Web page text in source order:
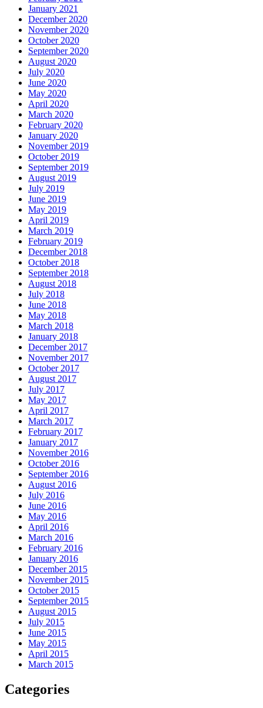
January 2021
December 2020
November 2020
October 2020
September 2020
August 2020
July 2020
June 2020
May 2020
April 2020
March 2020
February 2020
January 2020
November 2019
October 2019
September 2019
August 2019
July 2019
June 2019
May 2019
April 2019
March 2019
February 2019
December 2018
October 2018
September 2018
August 2018
July 2018
June 2018
May 2018
March 2018
January 2018
December 2017
November 2017
October 2017
August 2017
July 2017
May 2017
April 2017
March 2017
February 2017
January 2017
November 2016
October 2016
September 2016
August 2016
July 2016
June 2016
May 2016
April 2016
March 2016
February 2016
January 2016
December 2015
November 2015
October 2015
September 2015
August 2015
July 2015
June 2015
May 2015
April 2015
March 2015
Categories